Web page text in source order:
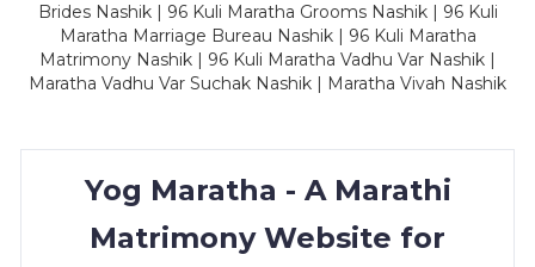
Brides Nashik | 96 Kuli Maratha Grooms Nashik | 96 Kuli
Maratha Marriage Bureau Nashik | 96 Kuli Maratha
Matrimony Nashik | 96 Kuli Maratha Vadhu Var Nashik |
Maratha Vadhu Var Suchak Nashik | Maratha Vivah Nashik
Yog Maratha - A Marathi
Matrimony Website for